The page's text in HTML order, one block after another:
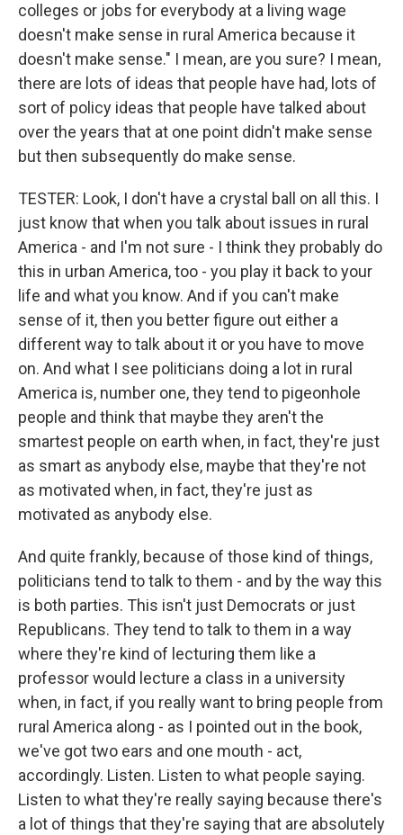
colleges or jobs for everybody at a living wage
doesn't make sense in rural America because it
doesn't make sense." I mean, are you sure? I mean,
there are lots of ideas that people have had, lots of
sort of policy ideas that people have talked about
over the years that at one point didn't make sense
but then subsequently do make sense.
TESTER: Look, I don't have a crystal ball on all this. I
just know that when you talk about issues in rural
America - and I'm not sure - I think they probably do
this in urban America, too - you play it back to your
life and what you know. And if you can't make
sense of it, then you better figure out either a
different way to talk about it or you have to move
on. And what I see politicians doing a lot in rural
America is, number one, they tend to pigeonhole
people and think that maybe they aren't the
smartest people on earth when, in fact, they're just
as smart as anybody else, maybe that they're not
as motivated when, in fact, they're just as
motivated as anybody else.
And quite frankly, because of those kind of things,
politicians tend to talk to them - and by the way this
is both parties. This isn't just Democrats or just
Republicans. They tend to talk to them in a way
where they're kind of lecturing them like a
professor would lecture a class in a university
when, in fact, if you really want to bring people from
rural America along - as I pointed out in the book,
we've got two ears and one mouth - act,
accordingly. Listen. Listen to what people saying.
Listen to what they're really saying because there's
a lot of things that they're saying that are absolutely